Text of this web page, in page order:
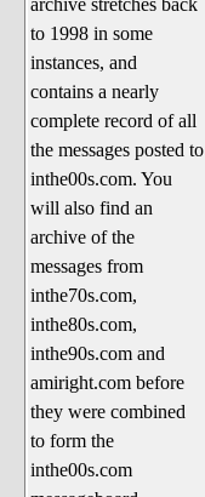
archive stretches back
to 1998 in some
instances, and
contains a nearly
complete record of all
the messages posted to
inthe00s.com. You
will also find an
archive of the
messages from
inthe70s.com,
inthe80s.com,
inthe90s.com and
amiright.com before
they were combined
to form the
inthe00s.com